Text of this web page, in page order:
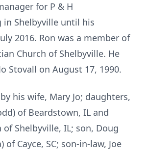
for P & H
in Shelbyville until his
2016. Ron was a member of
Church of Shelbyville. He
Stovall on August 17, 1990.
his wife, Mary Jo; daughters,
of Beardstown, IL and
of Shelbyville, IL; son, Doug
of Cayce, SC; son-in-law, Joe